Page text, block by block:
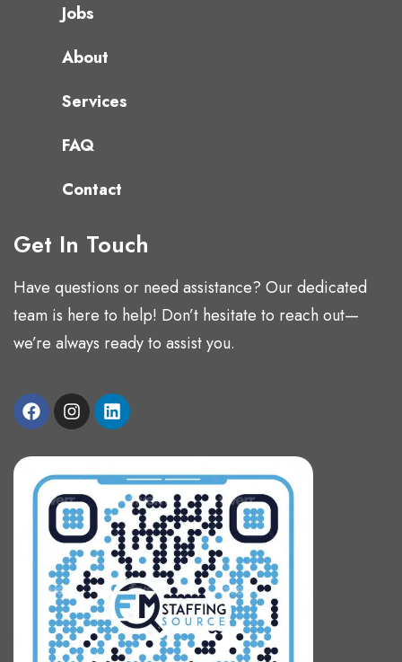
Jobs
About
Services
FAQ
Contact
Get In Touch
Have questions or need assistance? Our dedicated
team is here to help! Don’t hesitate to reach out—
we’re always ready to assist you.